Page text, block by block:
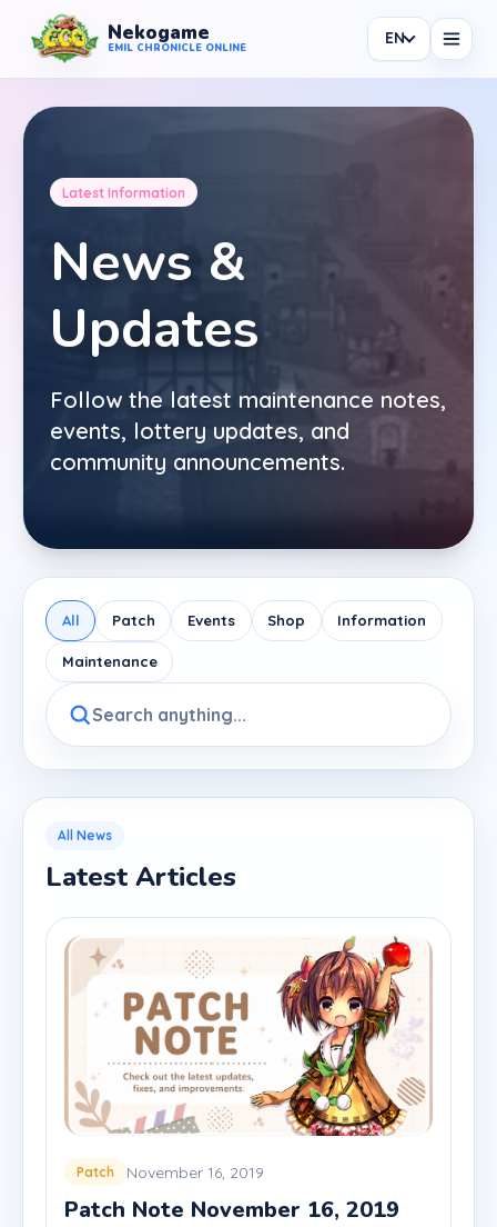
Nekogame
EMIL CHRONICLE ONLINE
Nekogame Emil Chronicle Online
EN
All News
Patch
Shop
Information
Maintenance
Latest Information
News &
Updates
Follow the latest maintenance notes,
events, lottery updates, and
community announcements.
All Patch Events Shop Information
Maintenance
All News
Latest Articles
Patch November 16, 2019
Patch Note November 16, 2019